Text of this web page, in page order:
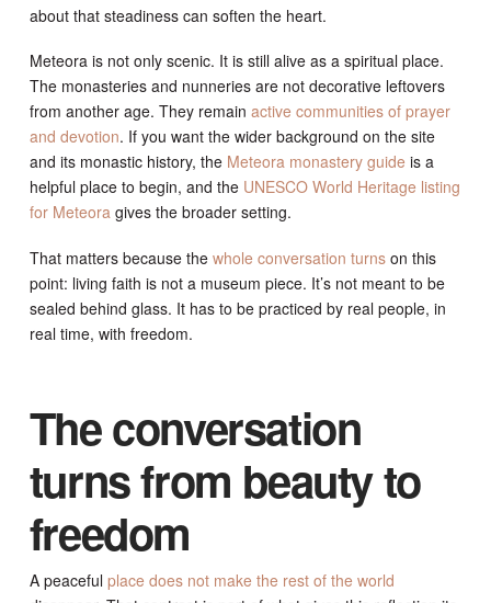
about that steadiness can soften the heart.
Meteora is not only scenic. It is still alive as a spiritual place.
The monasteries and nunneries are not decorative leftovers
from another age. They remain active communities of prayer
and devotion. If you want the wider background on the site
and its monastic history, the Meteora monastery guide is a
helpful place to begin, and the UNESCO World Heritage listing
for Meteoragives the broader setting.
That matters because the whole conversation turnson this
point: living faith is not a museum piece. It’s not meant to be
sealed behind glass. It has to be practiced by real people, in
real time, with freedom.
The conversation
turns from beauty to
freedom
A peaceful place does not make the rest of the world